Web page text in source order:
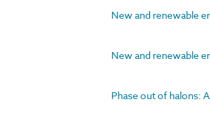
New and renewable
New and renewable
Phase out of halons: